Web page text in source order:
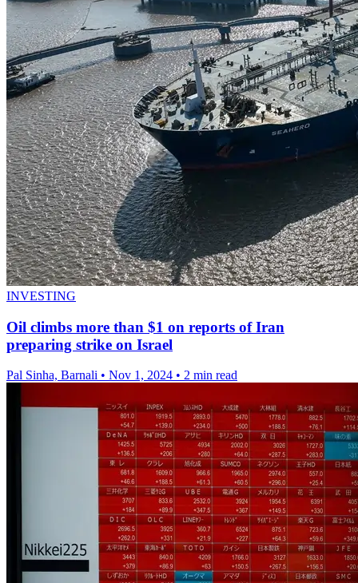
INVESTING
Oil climbs more than $1 on reports of Iran
preparing strike on Israel
Pal Sinha, Barnali • Nov 1, 2024 • 2 min read